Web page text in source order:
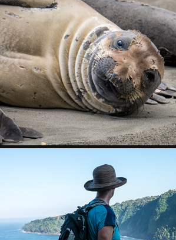
POINT REYES
2019
HAWAII
2017